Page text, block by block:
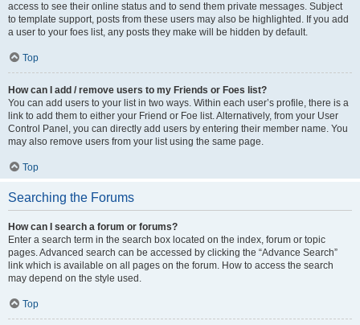
access to see their online status and to send them private messages. Subject
to template support, posts from these users may also be highlighted. If you add
a user to your foes list, any posts they make will be hidden by default.
Top
How can I add / remove users to my Friends or Foes list?
You can add users to your list in two ways. Within each user’s profile, there is a
link to add them to either your Friend or Foe list. Alternatively, from your User
Control Panel, you can directly add users by entering their member name. You
may also remove users from your list using the same page.
Top
Searching the Forums
How can I search a forum or forums?
Enter a search term in the search box located on the index, forum or topic
pages. Advanced search can be accessed by clicking the “Advance Search”
link which is available on all pages on the forum. How to access the search
may depend on the style used.
Top